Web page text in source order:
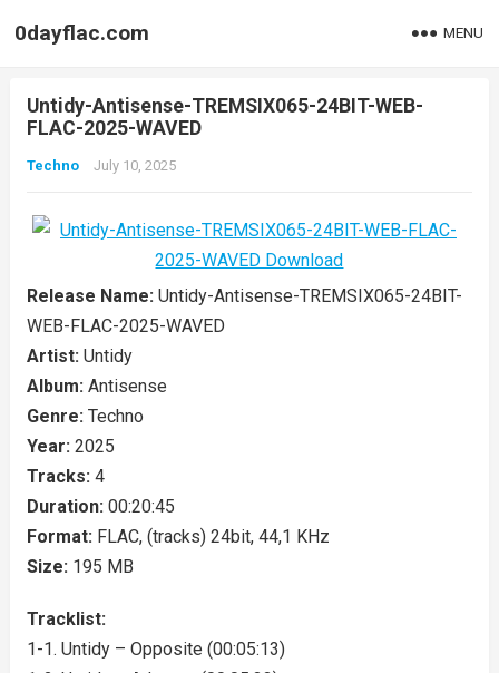
0dayflac.com MENU
Untidy-Antisense-TREMSIX065-24BIT-WEB-
FLAC-2025-WAVED
Techno July 10, 2025
Release Name: Untidy-Antisense-TREMSIX065-24BIT-
WEB-FLAC-2025-WAVED
Artist: Untidy
Album: Antisense
Genre: Techno
Year: 2025
Tracks: 4
Duration: 00:20:45
Format: FLAC, (tracks) 24bit, 44,1 KHz
Size: 195 MB
Tracklist:
1-1. Untidy – Opposite (00:05:13)